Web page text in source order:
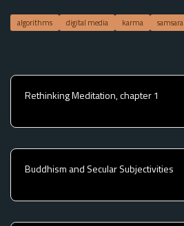
algorithms digital media karma samsara
Rethinking Meditation, chapter 1
Buddhism and Secular Subjectivities